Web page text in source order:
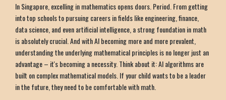
In Singapore, excelling in mathematics opens doors. Period. From getting
into top schools to pursuing careers in fields like engineering, finance,
data science, and even artificial intelligence, a strong foundation in math
is absolutely crucial. And with AI becoming more and more prevalent,
understanding the underlying mathematical principles is no longer just an
advantage – it's becoming a necessity. Think about it: AI algorithms are
built on complex mathematical models. If your child wants to be a leader
in the future, they need to be comfortable with math.